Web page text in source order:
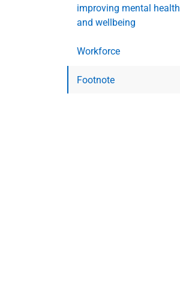
improving mental health
and wellbeing
Workforce
Footnote